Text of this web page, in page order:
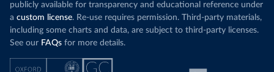
publicly available for transparency and educational reference under
a custom license. Re-use requires permission. Third-party materials,
including some charts and data, are subject to third-party licenses.
See our FAQs for more details.